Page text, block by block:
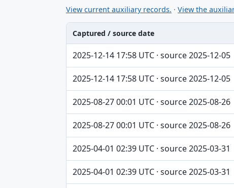
View current auxiliary records. · View the
Captured / source date, Dataset, Scope table
Captured / source date
2025-12-14 17:58 UTC · source 2025-12-05
2025-12-14 17:58 UTC · source 2025-12-05
2025-08-27 00:01 UTC · source 2025-08-26
2025-08-27 00:01 UTC · source 2025-08-26
2025-04-01 02:39 UTC · source 2025-03-31
2025-04-01 02:39 UTC · source 2025-03-31